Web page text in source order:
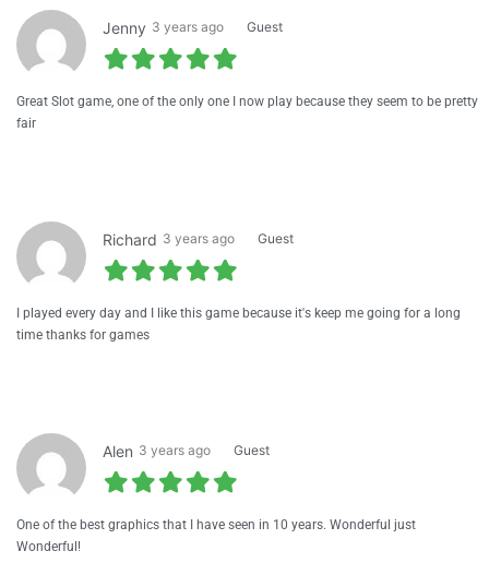
Jenny 3 years ago Guest
Great Slot game, one of the only one I now play because they seem to be pretty
fair
Richard 3 years ago Guest
I played every day and I like this game because it's keep me going for a long
time thanks for games
Alen 3 years ago Guest
One of the best graphics that I have seen in 10 years. Wonderful just
Wonderful!